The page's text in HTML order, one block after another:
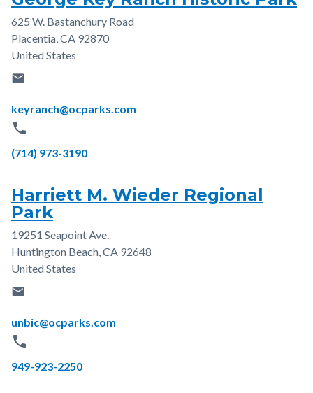
Address
625 W. Bastanchury Road
Placentia,CA 92870
United States
email
Email
keyranch@ocparks.com
phone
Phone
(714) 973-3190
Harriett M. Wieder Regional
Park
Address
19251 Seapoint Ave.
Huntington Beach,CA 92648
United States
email
Email
unbic@ocparks.com
phone
Phone
949-923-2250